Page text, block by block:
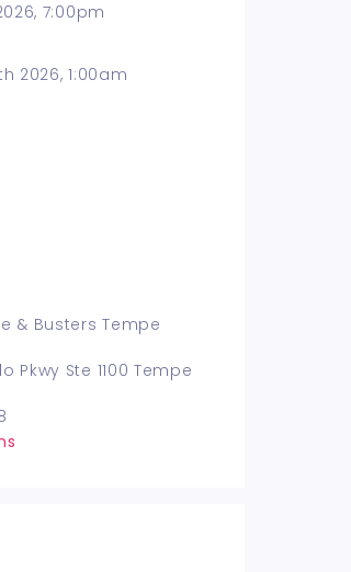
7:00pm
2026, 1:00am
& Busters Tempe
Pkwy Ste 1100 Tempe